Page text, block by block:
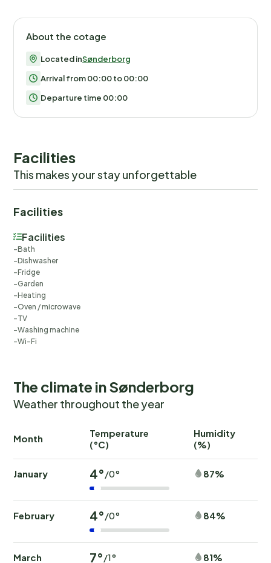
About the cotage
Located inSønderborg
Arrival from 00:00 to 00:00
Departure time 00:00
Facilities
This makes your stay unforgettable
Facilities
Facilities
Bath
Dishwasher
Fridge
Garden
Heating
Oven / microwave
TV
Washing machine
Wi-Fi
The climate in Sønderborg
Weather throughout the year
Month
Temperature
(°C)
Humidity
(%)
January 4°/0° 87%
February 4°/0° 84%
March 7°/1° 81%